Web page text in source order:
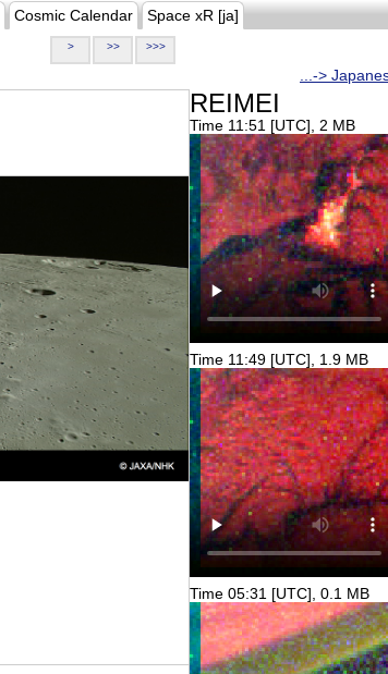
Cosmic Calendar Space xR [ja]
> >> >>>
...->
REIMEI
Time 11:51 [UTC], 2 MB
Time 11:49 [UTC], 1.9 MB
Time 05:31 [UTC], 0.1 MB